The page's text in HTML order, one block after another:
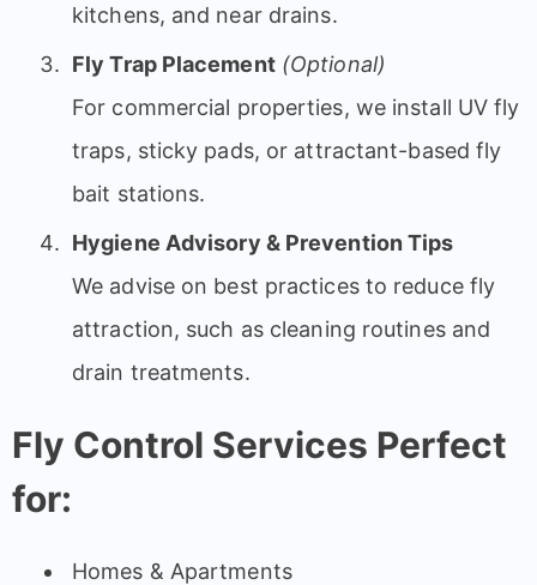
kitchens, and near drains.
Fly Trap Placement (Optional)
For commercial properties, we install UV fly
traps, sticky pads, or attractant-based fly
bait stations.
Hygiene Advisory & Prevention Tips
We advise on best practices to reduce fly
attraction, such as cleaning routines and
drain treatments.
Fly Control Services Perfect
for:
Homes & Apartments